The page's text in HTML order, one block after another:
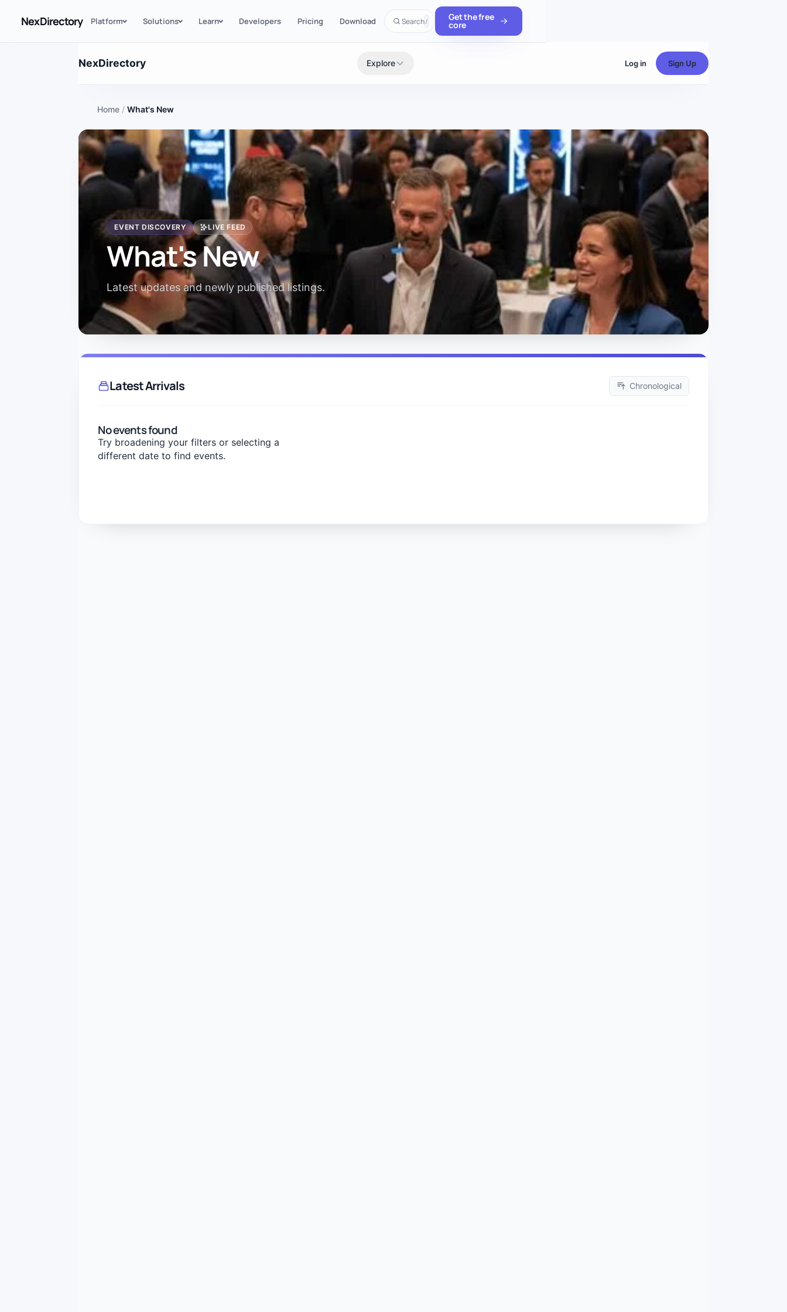
NexDirectory Platform Solutions Learn Developers Pricing Download Search/ Get the free
core
NexDirectory Explore Log in Sign Up
Home / What's New
EVENT DISCOVERY LIVE FEED
What's New
Latest updates and newly published listings.
Latest Arrivals Chronological
No events found
Try broadening your filters or selecting a
different date to find events.